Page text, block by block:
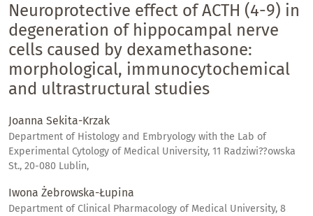
Neuroprotective effect of ACTH (4-9) in
degeneration of hippocampal nerve
cells caused by dexamethasone:
morphological, immunocytochemical
and ultrastructural studies
Joanna Sekita-Krzak
Department of Histology and Embryology with the Lab of
Experimental Cytology of Medical University, 11 Radziwi??owska
St., 20-080 Lublin,
Iwona Żebrowska-Łupina
Department of Clinical Pharmacology of Medical University, 8